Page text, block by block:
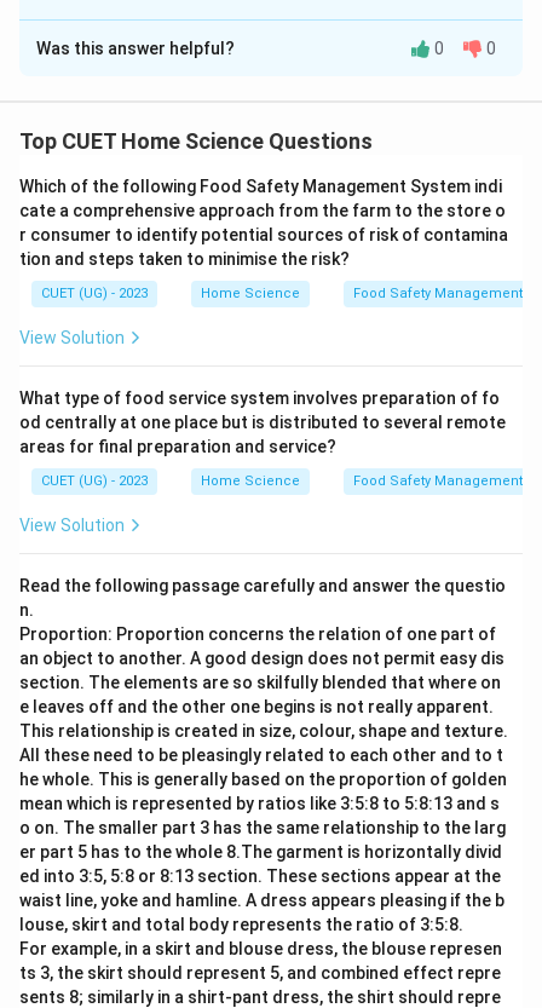
The Correct Option isC
Solution and Explanation
Was this answer helpful? 0 0
Top CUET Home Science Questions
Which of the following Food Safety Management System indi
cate a comprehensive approach from the farm to the store o
r consumer to identify potential sources of risk of contamina
tion and steps taken to minimise the risk?
CUET (UG) - 2023 Home Science Food Safety Management
View Solution
What type of food service system involves preparation of fo
od centrally at one place but is distributed to several remote
areas for final preparation and service?
CUET (UG) - 2023 Home Science Food Safety Management
View Solution
Read the following passage carefully and answer the questio
n.
Proportion: Proportion concerns the relation of one part of
an object to another. A good design does not permit easy dis
section. The elements are so skilfully blended that where on
e leaves off and the other one begins is not really apparent.
This relationship is created in size, colour, shape and texture.
All these need to be pleasingly related to each other and to t
he whole. This is generally based on the proportion of golden
mean which is represented by ratios like 3:5:8 to 5:8:13 and s
o on. The smaller part 3 has the same relationship to the larg
er part 5 has to the whole 8.The garment is horizontally divid
ed into 3:5, 5:8 or 8:13 section. These sections appear at the
waist line, yoke and hamline. A dress appears pleasing if the b
louse, skirt and total body represents the ratio of 3:5:8.
For example, in a skirt and blouse dress, the blouse represen
ts 3, the skirt should represent 5, and combined effect repre
sents 8; similarly in a shirt-pant dress, the shirt should repre